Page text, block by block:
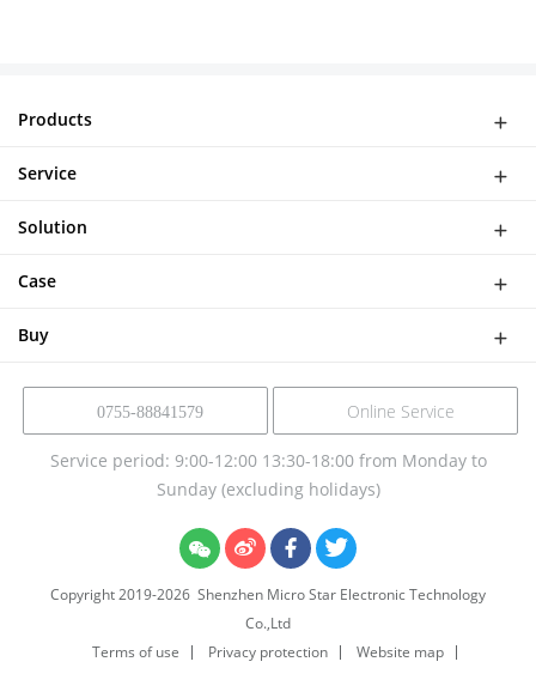
Products
WiFi Doorbell
DASH CAMERA
NVR Kit
Service
Network
Help
Solution
Case
Buy
0755-88841579 Online Service
Service period: 9:00-12:00 13:30-18:00 from Monday to
Sunday (excluding holidays)
Copyright 2019-2026 Shenzhen Micro Star Electronic Technology
Co.,Ltd
Terms of use
Privacy protection
Website map